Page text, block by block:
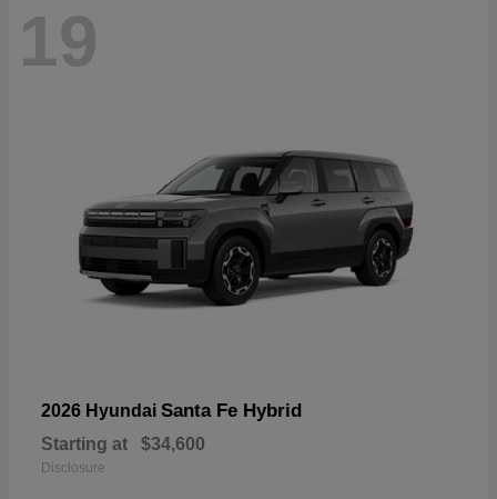
19
2026 Hyundai Santa Fe Hybrid
Starting at $34,600
Disclosure